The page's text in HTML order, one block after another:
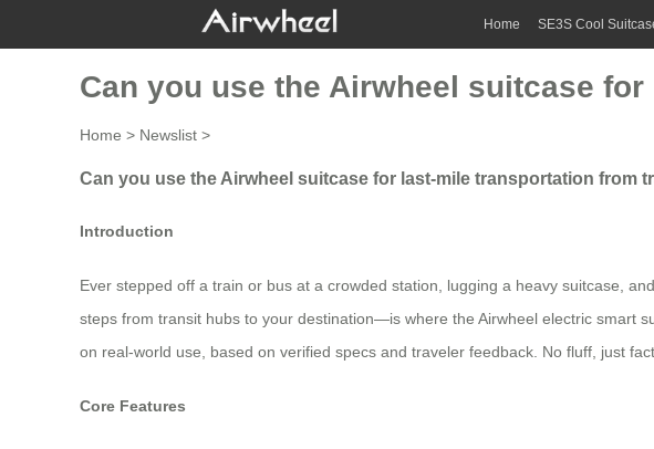
Home SE3S Cool
Can you use the Airwheel suitcase
Home > Newslist >
Can you use the Airwheel suitcase for last-mile transportation from
Introduction
Ever stepped off a train or bus at a crowded station, lugging a heavy suitcase,
steps from transit hubs to your destination—is where the Airwheel electric smart
on real-world use, based on verified specs and traveler feedback. No fluff, just
Core Features